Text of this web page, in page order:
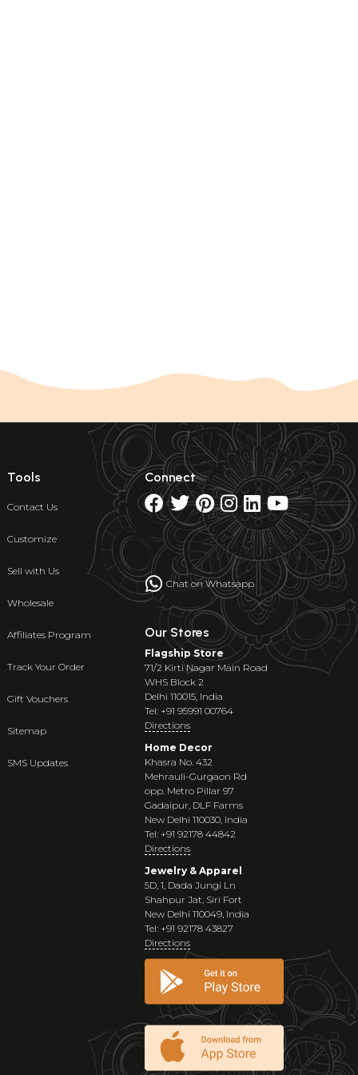
Tools
Contact Us
Customize
Sell with Us
Wholesale
Affiliates Program
Track Your Order
Gift Vouchers
Sitemap
SMS Updates
Connect
Chat on Whatsapp
Our Stores
Flagship Store
71/2 Kirti Nagar Main Road
WHS Block 2
Delhi 110015, India
Tel: +91 95991 00764
Directions
Home Decor
Khasra No. 432
Mehrauli-Gurgaon Rd
opp. Metro Pillar 97
Gadaipur, DLF Farms
New Delhi 110030, India
Tel: +91 92178 44842
Directions
Jewelry & Apparel
5D, 1, Dada Jungi Ln
Shahpur Jat, Siri Fort
New Delhi 110049, India
Tel: +91 92178 43827
Directions